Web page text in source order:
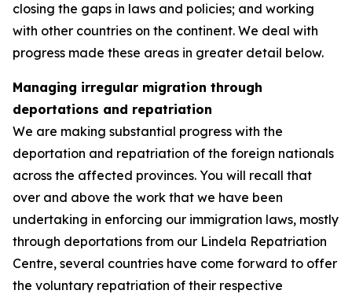
closing the gaps in laws and policies; and working
with other countries on the continent. We deal with
progress made these areas in greater detail below.
Managing irregular migration through
deportations and repatriation
We are making substantial progress with the
deportation and repatriation of the foreign nationals
across the affected provinces. You will recall that
over and above the work that we have been
undertaking in enforcing our immigration laws, mostly
through deportations from our Lindela Repatriation
Centre, several countries have come forward to offer
the voluntary repatriation of their respective